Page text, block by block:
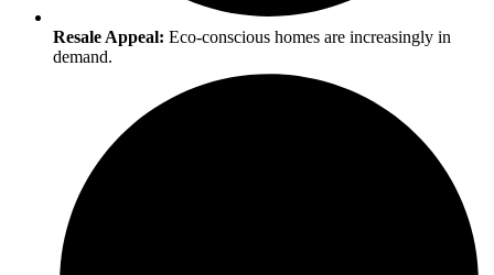
Resale Appeal: Eco-conscious homes are increasingly in
demand.